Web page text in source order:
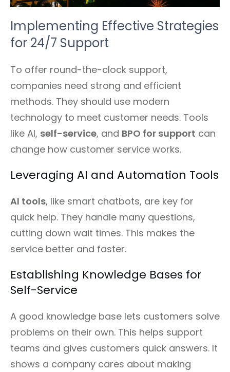
Implementing Effective Strategies
for 24/7 Support
To offer round-the-clock support,
companies need strong and efficient
methods. They should use modern
technology to meet customer needs. Tools
like AI, self-service, and BPO for support can
change how customer service works.
Leveraging AI and Automation Tools
AI tools, like smart chatbots, are key for
quick help. They handle many questions,
cutting down wait times. This makes the
service better and faster.
Establishing Knowledge Bases for
Self-Service
A good knowledge base lets customers solve
problems on their own. This helps support
teams and gives customers quick answers. It
shows a company cares about making